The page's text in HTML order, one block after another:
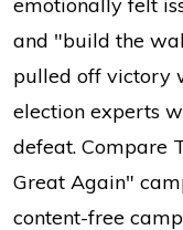
and "build the
pulled off victory
election experts
defeat. Compare
Great Again"
content-free